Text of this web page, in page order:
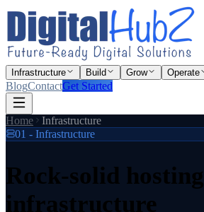
Infrastructure Build Grow Operate
BlogContactGet Started
Home
Infrastructure
01 - Infrastructure
Rock-solid hosting
infrastructure